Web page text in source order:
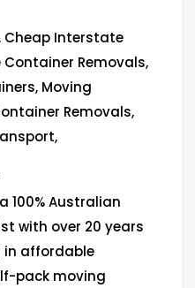
Cheap Interstate
Removals,
Moving
Removals,
100% Australian
with over 20 years
in affordable
pack moving